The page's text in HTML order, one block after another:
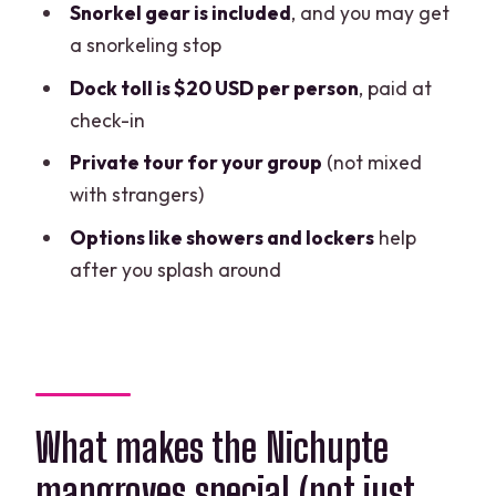
What the extra fee buys you
Optional costs to consider
What you get besides the boat: gear,
comfort, and real-world convenience
Where you meet and how the timing
feels
Who should book this speedboat
Should you book Jungle Tour Barracuda
in Cancun?
Snorkel gear is included, and you may get
a snorkeling stop
Dock toll is $20 USD per person, paid at
check-in
Private tour for your group (not mixed
with strangers)
Options like showers and lockershelp
after you splash around
What makes the Nichupte